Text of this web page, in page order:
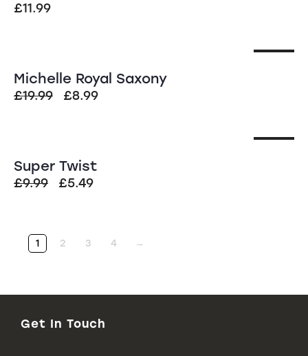
£11.99
Michelle Royal Saxony
£19.99 £8.99
Super Twist
£9.99 £5.49
1 2 3 4 →
Get In Touch